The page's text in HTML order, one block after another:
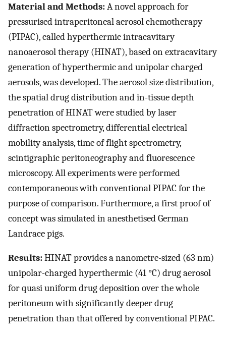
Material and Methods:A novel approach for
pressurised intraperitoneal aerosol chemotherapy
(PIPAC), called hyperthermic intracavitary
nanoaerosol therapy (HINAT), based on extracavitary
generation of hyperthermic and unipolar charged
aerosols, was developed. The aerosol size distribution,
the spatial drug distribution and in-tissue depth
penetration of HINAT were studied by laser
diffraction spectrometry, differential electrical
mobility analysis, time of flight spectrometry,
scintigraphic peritoneography and fluorescence
microscopy. All experiments were performed
contemporaneous with conventional PIPAC for the
purpose of comparison. Furthermore, a first proof of
concept was simulated in anesthetised German
Landrace pigs.
Results:HINAT provides a nanometre-sized (63 nm)
unipolar-charged hyperthermic (41 °C) drug aerosol
for quasi uniform drug deposition over the whole
peritoneum with significantly deeper drug
penetration than that offered by conventional PIPAC.